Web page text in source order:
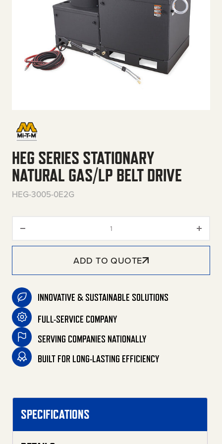
HEG SERIES STATIONARY
NATURAL GAS/LP BELT DRIVE
HEG-3005-0E2G
ADD TO QUOTE
INNOVATIVE & SUSTAINABLE SOLUTIONS
FULL-SERVICE COMPANY
SERVING COMPANIES NATIONALLY
BUILT FOR LONG-LASTING EFFICIENCY
SPECIFICATIONS